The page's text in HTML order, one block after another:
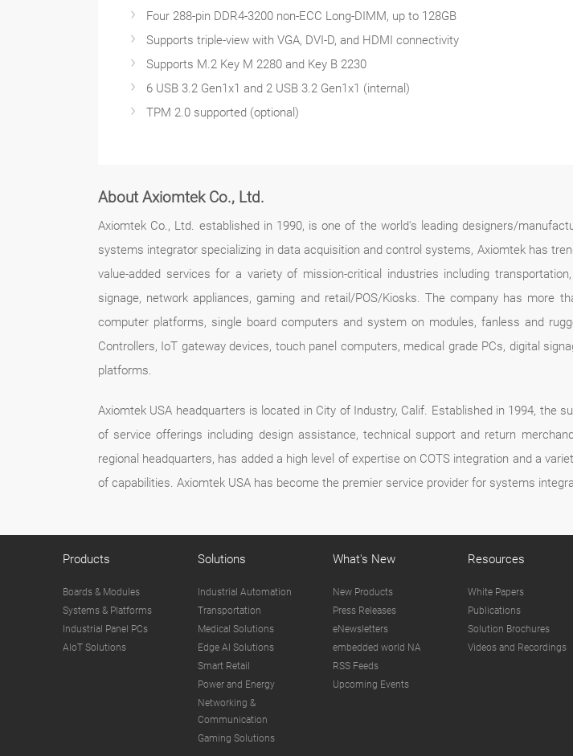
Four 288-pin DDR4-3200 non-ECC Long-DIMM, up to 128GB
Supports triple-view with VGA, DVI-D, and HDMI connectivity
Supports M.2 Key M 2280 and Key B 2230
6 USB 3.2 Gen1x1 and 2 USB 3.2 Gen1x1 (internal)
TPM 2.0 supported (optional)
About Axiomtek Co., Ltd.
Axiomtek Co., Ltd. established in 1990, is one of the world's leading designers/
systems integrator specializing in data acquisition and control systems, Axiomtek has
value-added services for a variety of mission-critical industries including
signage, network appliances, gaming and retail/POS/Kiosks. The company has more
computer platforms, single board computers and system on modules, fanless and
Controllers, IoT gateway devices, touch panel computers, medical grade PCs, digital
platforms.
Axiomtek USA headquarters is located in City of Industry, Calif. Established in 1994, the
of service offerings including design assistance, technical support and return
regional headquarters, has added a high level of expertise on COTS integration and a
of capabilities. Axiomtek USA has become the premier service provider for systems
Products
Boards & Modules
Systems & Platforms
Industrial Panel PCs
AIoT Solutions
Solutions
Industrial Automation
Transportation
Medical Solutions
Edge AI Solutions
Smart Retail
Power and Energy
Networking &
Communication
Gaming Solutions
What's New
New Products
Press Releases
eNewsletters
embedded world NA
RSS Feeds
Upcoming Events
Resources
White Papers
Publications
Solution Brochures
Videos and Recordings